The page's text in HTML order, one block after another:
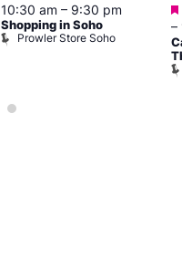
10:30 am – 9:30 pm
Shopping in Soho
Prowler Store Soho
–